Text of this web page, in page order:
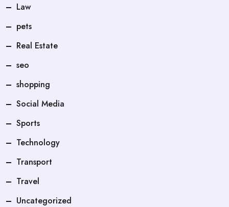
Law
pets
Real Estate
seo
shopping
Social Media
Sports
Technology
Transport
Travel
Uncategorized